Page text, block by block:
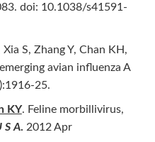
doi: 10.1038/s41591-
S, Zhang Y, Chan KH,
avian influenza A
25.
KY. Feline morbillivirus,
S A. 2012 Apr